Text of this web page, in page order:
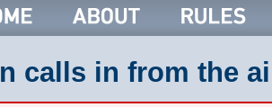
calls in from the